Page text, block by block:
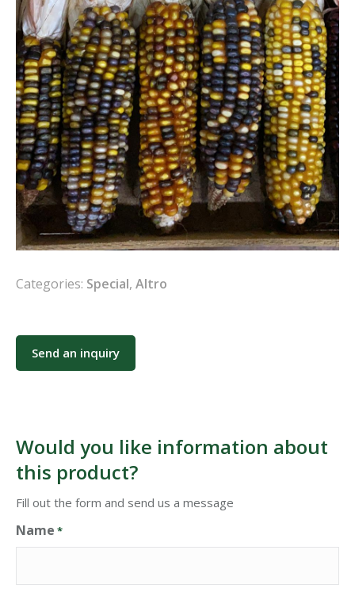
Categories: Special, Altro
Send an inquiry
Would you like information about
this product?
Fill out the form and send us a message
Name *